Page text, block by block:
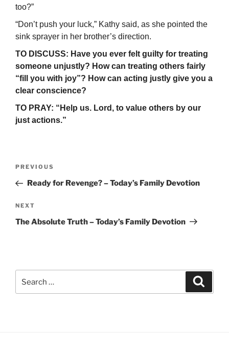
too?”
“Don’t push your luck,” Kathy said, as she pointed the
sink sprayer in her brother’s direction.
TO DISCUSS: Have you ever felt guilty for treating
someone unjustly? How can treating others fairly
“fill you with joy”? How can acting justly give you a
clear conscience?
TO PRAY: “Help us. Lord, to value others by our
just actions.”
Previous
Post
PREVIOUS
Ready for Revenge? – Today’s Family Devotion
Next
Post
NEXT
The Absolute Truth – Today’s Family Devotion
for: